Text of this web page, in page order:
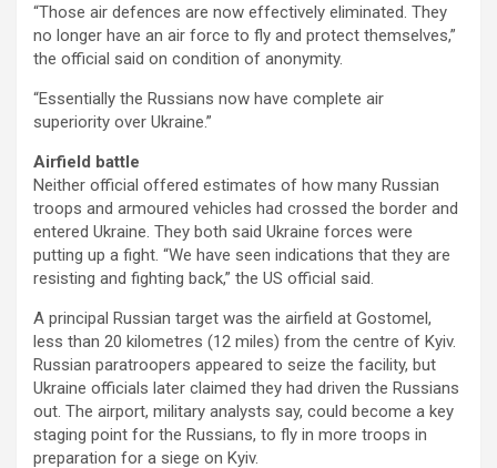
“Those air defences are now effectively eliminated. They
no longer have an air force to fly and protect themselves,”
the official said on condition of anonymity.
“Essentially the Russians now have complete air
superiority over Ukraine.”
Airfield battle
Neither official offered estimates of how many Russian
troops and armoured vehicles had crossed the border and
entered Ukraine. They both said Ukraine forces were
putting up a fight. “We have seen indications that they are
resisting and fighting back,” the US official said.
A principal Russian target was the airfield at Gostomel,
less than 20 kilometres (12 miles) from the centre of Kyiv.
Russian paratroopers appeared to seize the facility, but
Ukraine officials later claimed they had driven the Russians
out. The airport, military analysts say, could become a key
staging point for the Russians, to fly in more troops in
preparation for a siege on Kyiv.